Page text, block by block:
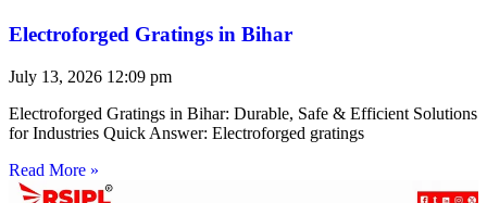
Electroforged Gratings in Bihar
July 13, 2026 12:09 pm
Electroforged Gratings in Bihar: Durable, Safe & Efficient Solutions
for Industries Quick Answer: Electroforged gratings
Read More »